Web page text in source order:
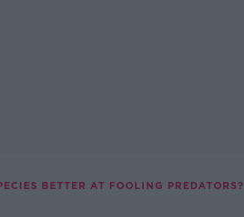
BETTER AT FOOLING PREDATORS?